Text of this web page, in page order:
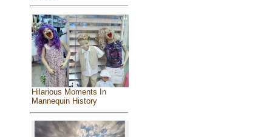
Hilarious Moments In
Mannequin History